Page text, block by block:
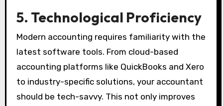
5. Technological Proficiency
Modern accounting requires familiarity with the
latest software tools. From cloud-based
accounting platforms like QuickBooks and Xero
to industry-specific solutions, your accountant
should be tech-savvy. This not only improves